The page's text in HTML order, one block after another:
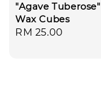
"Agave Tuberose"
Wax Cubes
Regular
RM 25.00